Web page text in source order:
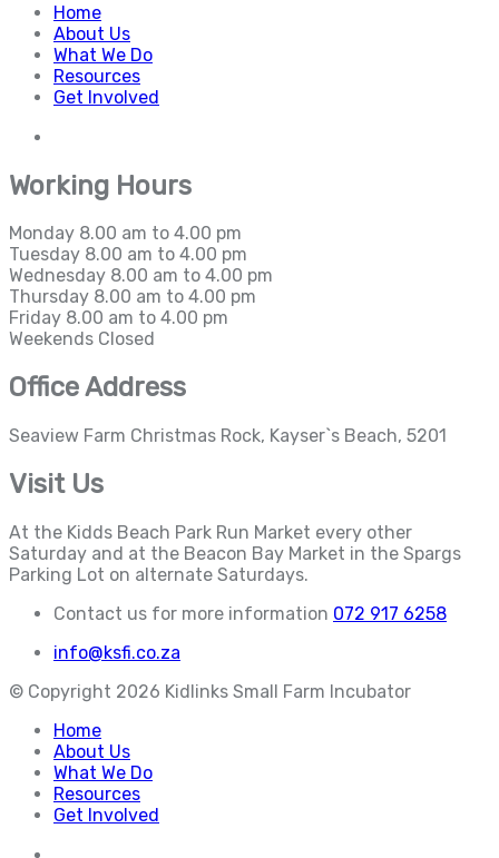
Home
About Us
What We Do
Resources
Get Involved
Working Hours
Monday 8.00 am to 4.00 pm
Tuesday 8.00 am to 4.00 pm
Wednesday 8.00 am to 4.00 pm
Thursday 8.00 am to 4.00 pm
Friday 8.00 am to 4.00 pm
Weekends Closed
Office Address
Seaview Farm Christmas Rock, Kayser`s Beach, 5201
Visit Us
At the Kidds Beach Park Run Market every other
Saturday and at the Beacon Bay Market in the Spargs
Parking Lot on alternate Saturdays.
Contact us for more information 072 917 6258
info@ksfi.co.za
© Copyright 2026 Kidlinks Small Farm Incubator
Home
About Us
What We Do
Resources
Get Involved